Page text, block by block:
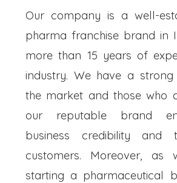
Our company is a well-
pharma franchise brand in
more than 15 years of
industry. We have a
the market and those who
our reputable brand
business credibility and
customers. Moreover, as
starting a pharmaceutical